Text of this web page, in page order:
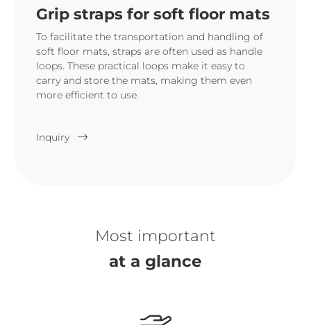
Grip straps for soft floor mats
To facilitate the transportation and handling of
soft floor mats, straps are often used as handle
loops. These practical loops make it easy to
carry and store the mats, making them even
more efficient to use.
Inquiry
Most important
at a glance